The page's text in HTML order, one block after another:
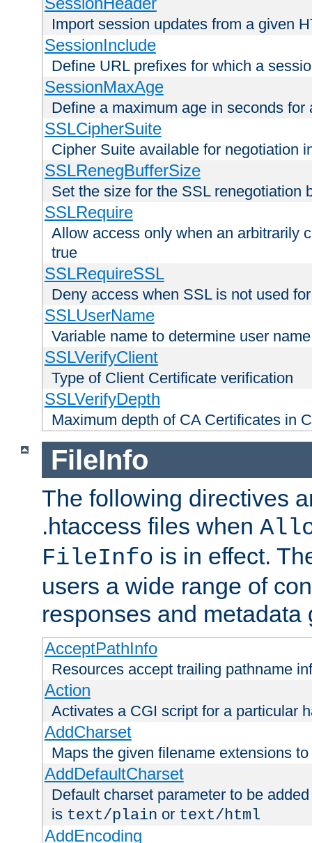
Import session updates from a given
SessionInclude
Define URL prefixes for which a
SessionMaxAge
Define a maximum age in seconds for
SSLCipherSuite
Cipher Suite available for negotiation
SSLRenegBufferSize
Set the size for the SSL renegotiation
SSLRequire
Allow access only when an arbitrarily
true
SSLRequireSSL
Deny access when SSL is not used
SSLUserName
Variable name to determine user name
SSLVerifyClient
Type of Client Certificate verification
SSLVerifyDepth
Maximum depth of CA Certificates in
FileInfo
The following directives
.htaccess files when
FileInfo is in effect.
users a wide range of
responses and metadata
AcceptPathInfo
Resources accept trailing pathname
Action
Activates a CGI script for a particular
AddCharset
Maps the given filename extensions
AddDefaultCharset
Default charset parameter to be
is text/plain or text/html
AddEncoding